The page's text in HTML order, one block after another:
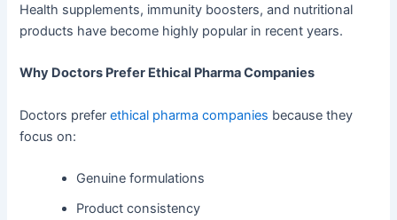
Health supplements, immunity boosters, and nutritional
products have become highly popular in recent years.
Why Doctors Prefer Ethical Pharma Companies
Doctors preferethical pharma companies because they
focus on:
Genuine formulations
Product consistency